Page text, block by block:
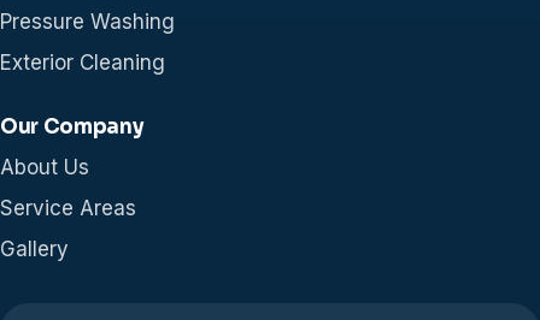
Pressure Washing
Exterior Cleaning
Our Company
About Us
Service Areas
Gallery